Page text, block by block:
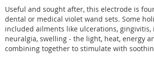
Useful and sought after, this electrode is
dental or medical violet wand sets. Some
included ailments like ulcerations, gingivitis,
neuralgia, swelling - the light, heat, energy
combining together to stimulate with